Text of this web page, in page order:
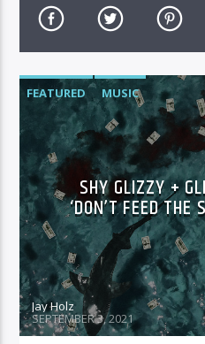
FEATURED MUSIC
SHY GLIZZY +
‘DON’T FEED THE
Jay Holz
SEPTEMBER 3, 2021